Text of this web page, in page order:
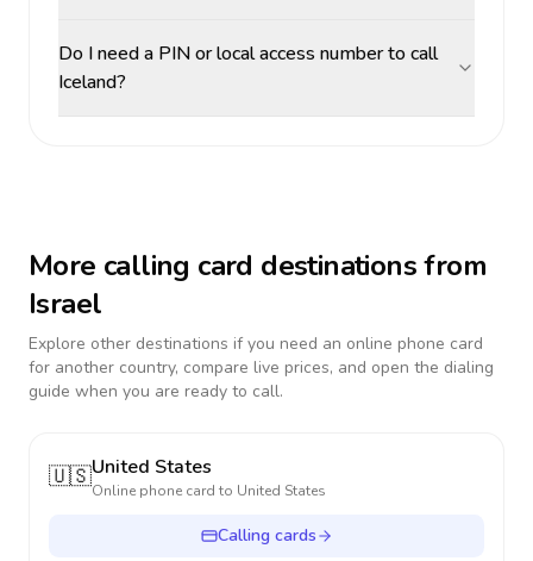
Do I need a PIN or local access number to call
Iceland?
More calling card destinations from
Israel
Explore other destinations if you need an online phone card
for another country, compare live prices, and open the dialing
guide when you are ready to call.
🇺🇸United States
Online phone card to United States
Calling cards